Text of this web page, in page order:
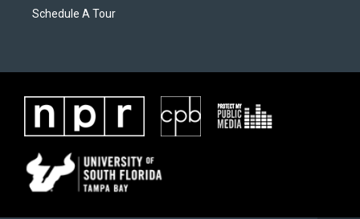
Schedule A Tour